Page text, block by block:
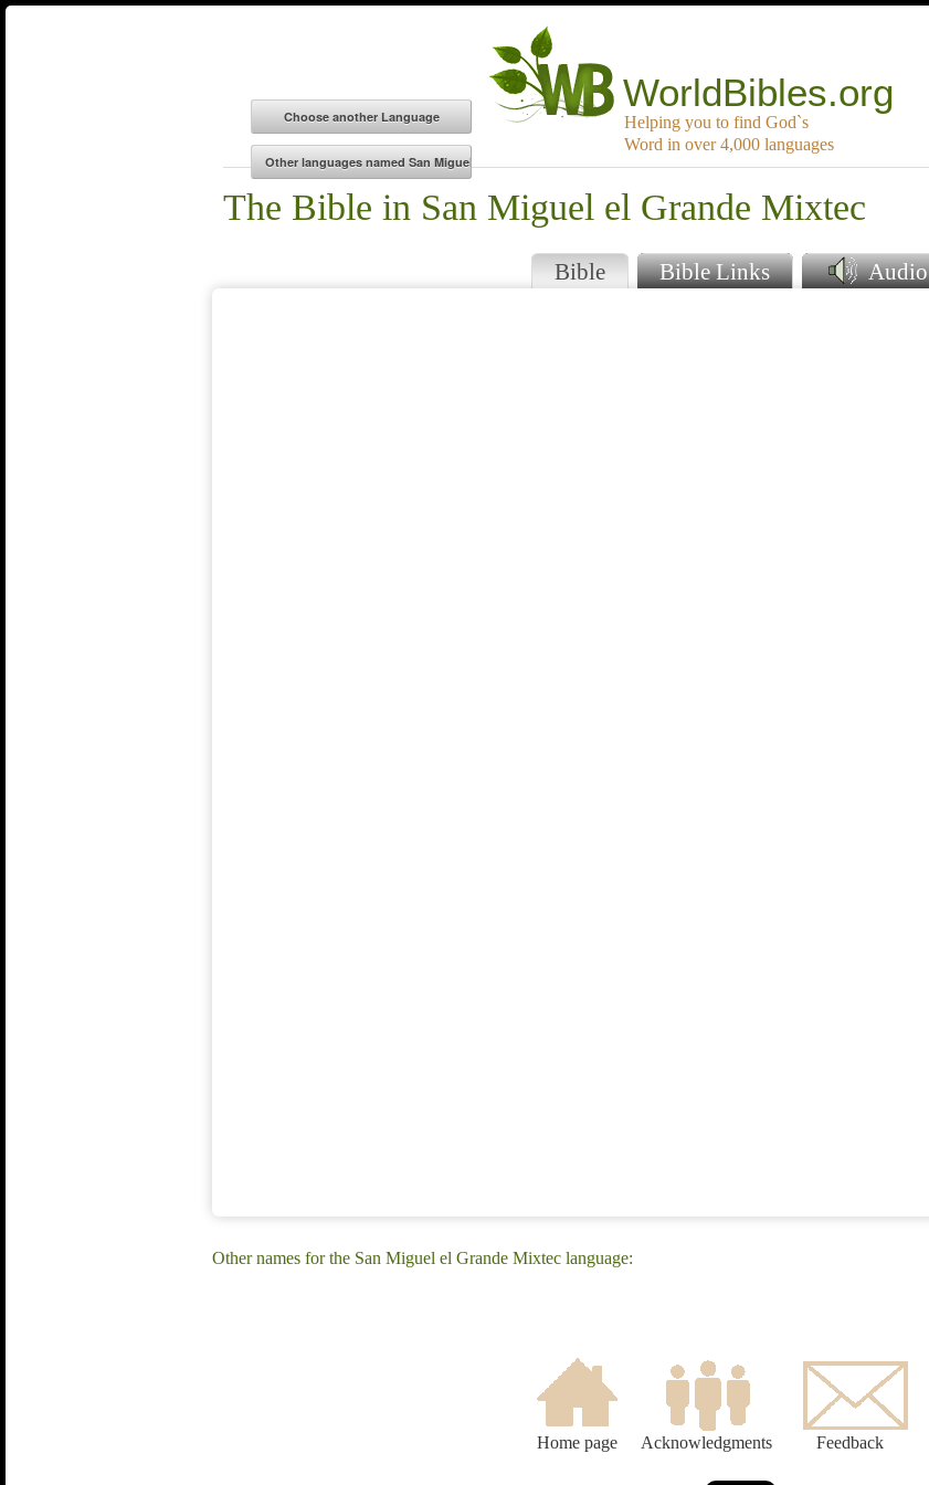
WorldBibles.org
Helping you to find God`s
Word in over 4,000 languages
The Bible in San Miguel el Grande Mixtec
Bible Bible Links Audio
Other names for the San Miguel el Grande Mixtec language:
Home page Acknowledgments Feedback